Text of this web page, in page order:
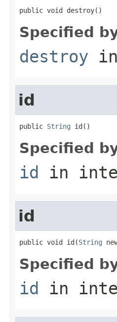
public void destroy()
Specified
destroy
id
public String id()
Specified
id in
id
public void id(String
Specified
id in